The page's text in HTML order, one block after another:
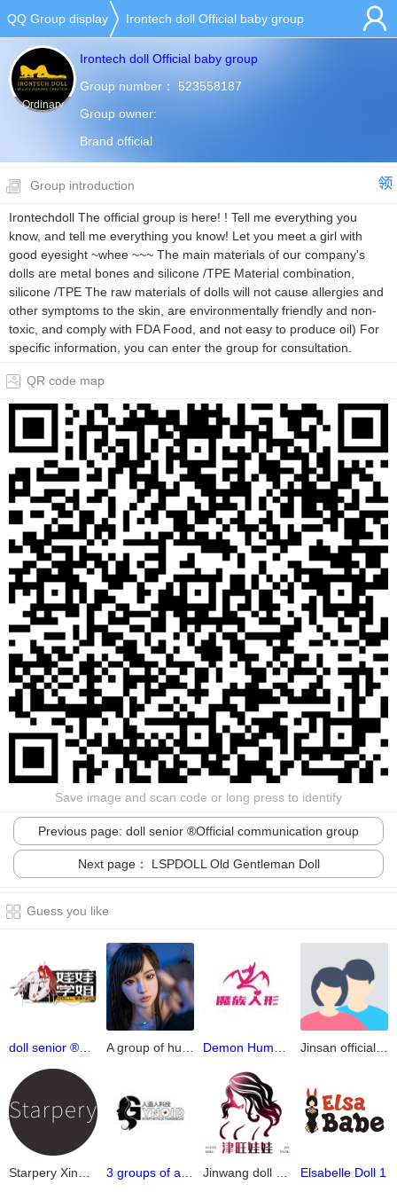
QQ Group display Irontech doll Official baby group
Ordinary
Irontech doll Official baby group
Group number： 523558187
Group owner:
Brand official
Group introduction
Irontechdoll The official group is here! ! Tell me everything you
know, and tell me everything you know! Let you meet a girl with
good eyesight ~whee ~~~ The main materials of our company's
dolls are metal bones and silicone /TPE Material combination,
silicone /TPE The raw materials of dolls will not cause allergies and
other symptoms to the skin, are environmentally friendly and non-
toxic, and comply with FDA Food, and not easy to produce oil) For
specific information, you can enter the group for consultation.
QR code map
Save image and scan code or long press to identify
Previous page: doll senior ®Official communication group
Next page： LSPDOLL Old Gentleman Doll
Guess you like
Jinsan official release group
Elsabelle Doll 1